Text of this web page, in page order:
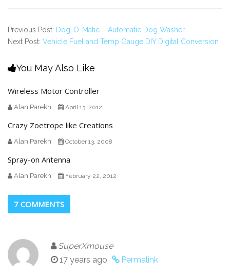
Previous Post: Dog-O-Matic – Automatic Dog Washer
Next Post: Vehicle Fuel and Temp Gauge DIY Digital Conversion
You May Also Like
Wireless Motor Controller
Alan Parekh April 13, 2012
Crazy Zoetrope like Creations
Alan Parekh October 13, 2008
Spray-on Antenna
Alan Parekh February 22, 2012
7 COMMENTS
SuperXmouse
17 years ago
Permalink